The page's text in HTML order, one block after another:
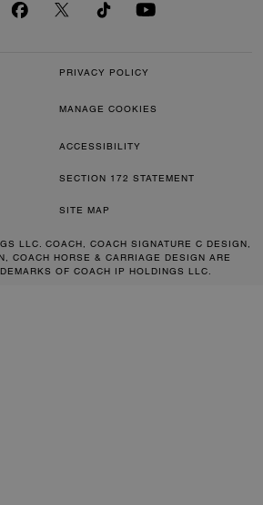
PRIVACY POLICY
MANAGE COOKIES
ACCESSIBILITY
SECTION 172 STATEMENT
SITE MAP
LLC. COACH, COACH SIGNATURE C DESIGN,
COACH HORSE & CARRIAGE DESIGN ARE
OF COACH IP HOLDINGS LLC.